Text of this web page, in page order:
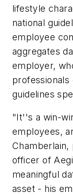
lifestyle
national
employee
aggregates
employer,
professionals
guidelines
"It''s a win-
employees,
Chamberlain,
officer of
meaningful
asset - his